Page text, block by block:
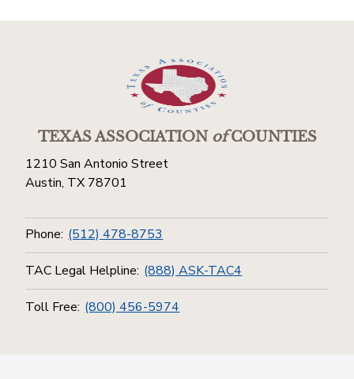
TEXAS ASSOCIATIONofCOUNTIES
1210 San Antonio Street
Austin, TX 78701
Phone: (512) 478-8753
TAC Legal Helpline: (888) ASK-TAC4
Toll Free: (800) 456-5974